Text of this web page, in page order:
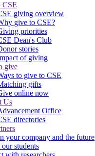
CSE
giving overview
give to CSE?
priorities
Dean's Club
stories
of giving
give
to give to CSE
gifts
online now
Us
Office
directories
your company and the future
students